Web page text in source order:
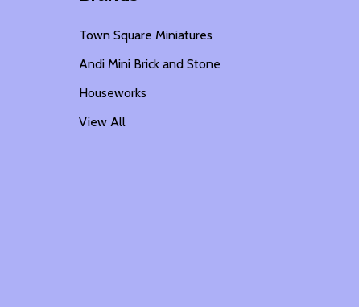
Town Square Miniatures
Andi Mini Brick and Stone
Houseworks
View All